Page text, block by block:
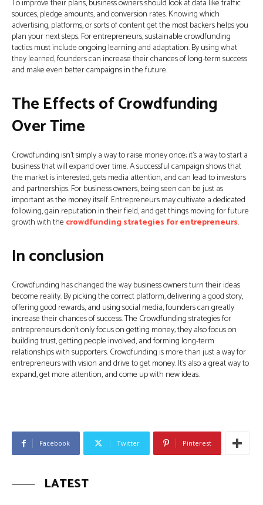
To improve their plans, business owners should look at data like traffic
sources, pledge amounts, and conversion rates. Knowing which
advertising, platforms, or sorts of content get the most backers helps you
plan your next steps. For entrepreneurs, sustainable crowdfunding
tactics must include ongoing learning and adaptation. By using what
they learned, founders can increase their chances of long-term success
and make even better campaigns in the future.
The Effects of Crowdfunding
Over Time
Crowdfunding isn’t simply a way to raise money once; it’s a way to start a
business that will expand over time. A successful campaign shows that
the market is interested, gets media attention, and can lead to investors
and partnerships. For business owners, being seen can be just as
important as the money itself. Entrepreneurs may cultivate a dedicated
following, gain reputation in their field, and get things moving for future
growth with the crowdfunding strategies for entrepreneurs.
In conclusion
Crowdfunding has changed the way business owners turn their ideas
become reality. By picking the correct platform, delivering a good story,
offering good rewards, and using social media, founders can greatly
increase their chances of success. The Crowdfunding strategies for
entrepreneurs don’t only focus on getting money; they also focus on
building trust, getting people involved, and forming long-term
relationships with supporters. Crowdfunding is more than just a way for
entrepreneurs with vision and drive to get money. It’s also a great way to
expand, get more attention, and come up with new ideas.
Facebook Twitter Pinterest
LATEST